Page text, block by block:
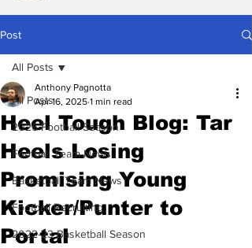
Post
All Posts
2026 Football Season
Football Team News
Basketball Team News
Football Recruiting
2022-23 Basketball Season
All Posts
Heel Tough Blog: Tar
Heels Losing
Promising Young
Kicker/Punter to
Portal
Anthony Pagnotta
Apr 16, 2025 1 min read